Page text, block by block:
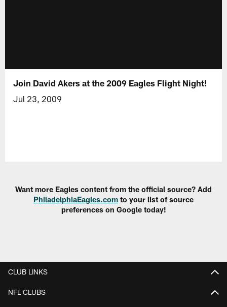
Join David Akers at the 2009 Eagles Flight Night!
Jul 23, 2009
Want more Eagles content from the official source? Add
PhiladelphiaEagles.com to your list of source
preferences on Google today!
CLUB LINKS
NFL CLUBS